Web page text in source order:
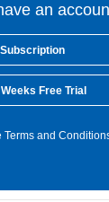
an
Subscription
Free Trial
Terms and